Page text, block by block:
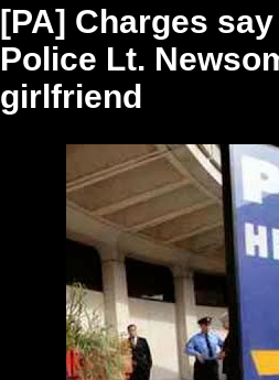
[PA] Charges
Police Lt.
girlfriend